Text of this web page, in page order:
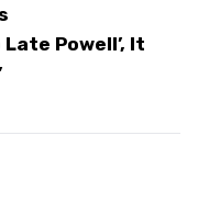
Powell’, It